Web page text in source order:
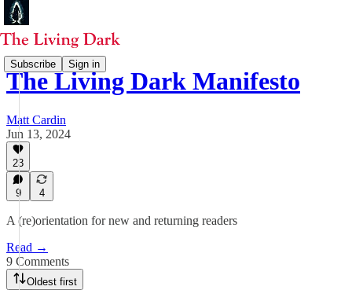
Subscribe Sign in
The Living Dark Manifesto
Matt Cardin
Jun 13, 2024
23
9 4
A (re)orientation for new and returning readers
Read →
9 Comments
Oldest first